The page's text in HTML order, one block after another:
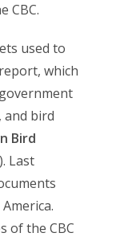
CBC.
used to
report, which
and bird
Bird
Last
of the CBC